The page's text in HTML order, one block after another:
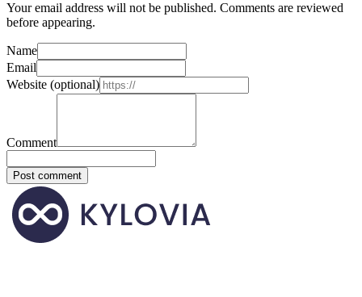
Your email address will not be published. Comments are reviewed
before appearing.
Name
Email
Website (optional)
Comment
Post comment